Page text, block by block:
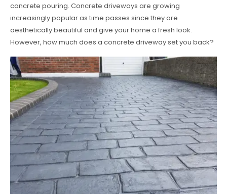
concrete pouring. Concrete driveways are growing
increasingly popular as time passes since they are
aesthetically beautiful and give your home a fresh look.
However, how much does a concrete driveway set you back?